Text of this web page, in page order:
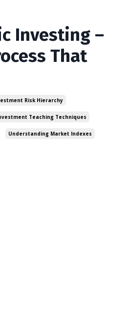
Investing –
That
Risk Hierarchy
Teaching Techniques
Understanding Market Indexes